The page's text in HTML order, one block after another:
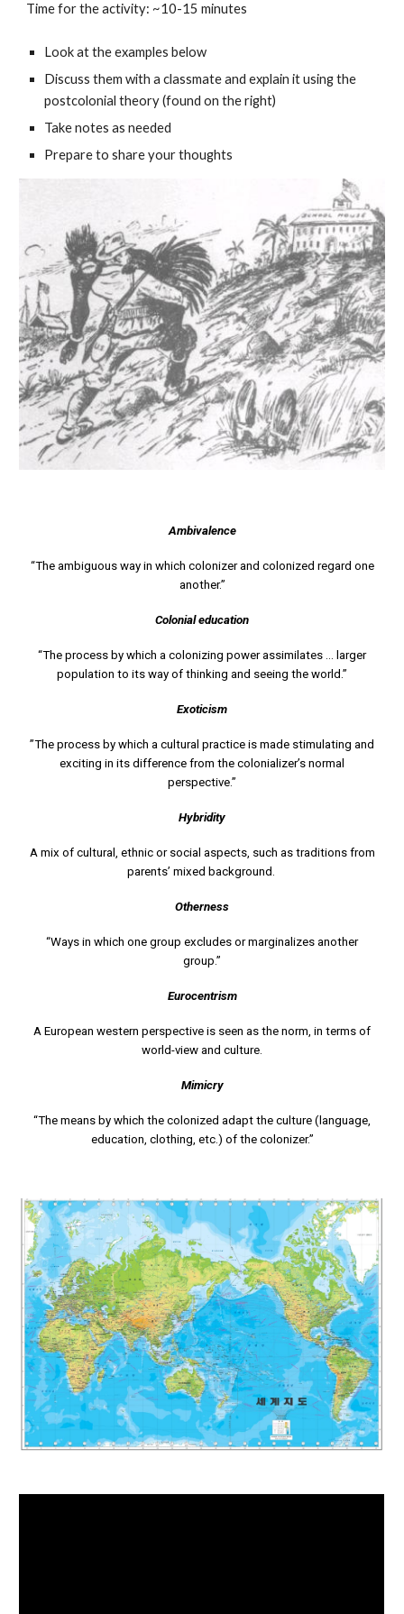
Time for the activity: ~10-15 minutes
Look at the examples below
Discuss them with a classmate and explain it using the
postcolonial theory (found on the right)
Take notes as needed
Prepare to share your thoughts
Ambivalence
“The ambiguous way in which colonizer and colonized regard one
another.”
Colonial education
“The process by which a colonizing power assimilates ... larger
population to its way of thinking and seeing the world.”
Exoticism
”The process by which a cultural practice is made stimulating and
exciting in its difference from the colonializer’s normal
perspective.”
Hybridity
A mix of cultural, ethnic or social aspects, such as traditions from
parents’ mixed background.
Otherness
“Ways in which one group excludes or marginalizes another
group.”
Eurocentrism
A European western perspective is seen as the norm, in terms of
world-view and culture.
Mimicry
“The means by which the colonized adapt the culture (language,
education, clothing, etc.) of the colonizer.”